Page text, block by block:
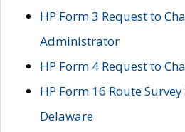
HP Form 3 Request to
Administrator
HP Form 4 Request to
HP Form 16 Route
Delaware